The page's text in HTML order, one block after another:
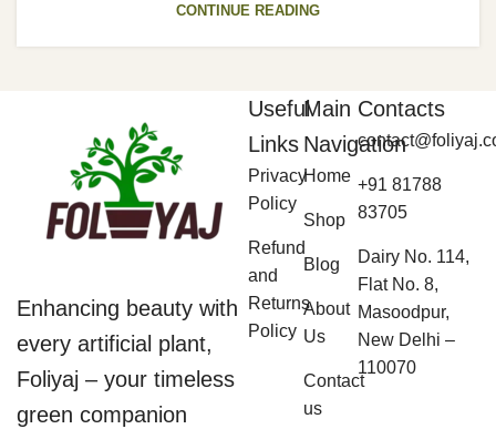
CONTINUE READING
Enhancing beauty with
every artificial plant,
Foliyaj – your timeless
green companion
Useful
Links
Privacy
Policy
Refund
and
Returns
Policy
Main
Navigation
Home
Shop
Blog
About
Us
Contact
us
Contacts
+91 81788
83705
Dairy No. 114,
Flat No. 8,
Masoodpur,
New Delhi –
110070